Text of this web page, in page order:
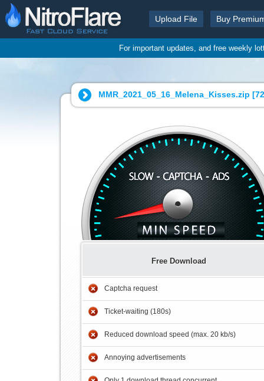
Upload File Buy
For important updates, and free weekly
MMR_2021_05_16_Melena_Kisses.zip [
Free Download
Captcha request
Ticket-waiting (180s)
Reduced download speed (max. 20 kb/s)
Annoying advertisements